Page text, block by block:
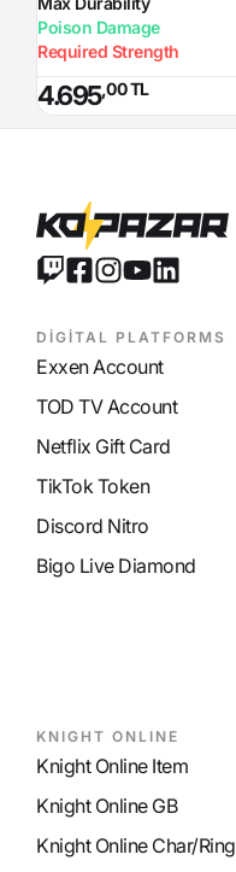
Poison Damage
Required Strength
4.695,00 TL
DİGİTAL PLATFORMS
Exxen Account
TOD TV Account
Netflix Gift Card
TikTok Token
Discord Nitro
Bigo Live Diamond
KNIGHT ONLINE
Knight Online Item
Knight Online GB
Knight Online Char/Ring